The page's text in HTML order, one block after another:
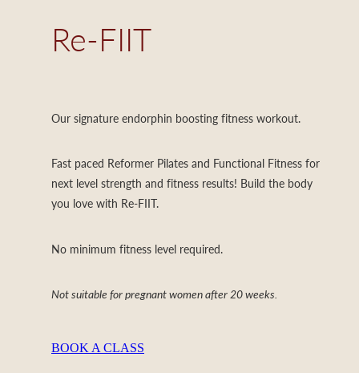
Re-FIIT
Our signature endorphin boosting fitness workout.
Fast paced Reformer Pilates and Functional Fitness for
next level strength and fitness results! Build the body
you love with Re-FIIT.
No minimum fitness level required.
Not suitable for pregnant women after 20 weeks.
BOOK A CLASS